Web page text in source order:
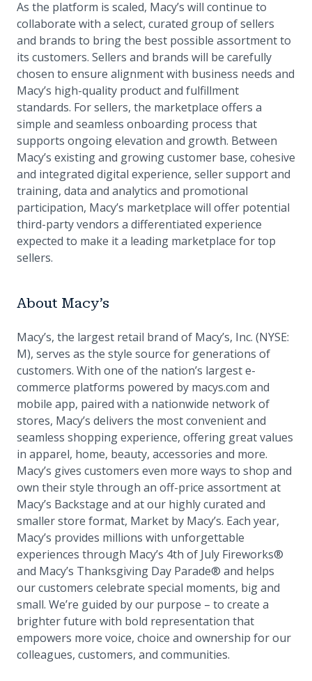
As the platform is scaled, Macy’s will continue to
collaborate with a select, curated group of sellers
and brands to bring the best possible assortment to
its customers. Sellers and brands will be carefully
chosen to ensure alignment with business needs and
Macy’s high-quality product and fulfillment
standards. For sellers, the marketplace offers a
simple and seamless onboarding process that
supports ongoing elevation and growth. Between
Macy’s existing and growing customer base, cohesive
and integrated digital experience, seller support and
training, data and analytics and promotional
participation, Macy’s marketplace will offer potential
third-party vendors a differentiated experience
expected to make it a leading marketplace for top
sellers.
About Macy’s
Macy’s, the largest retail brand of Macy’s, Inc. (NYSE:
M), serves as the style source for generations of
customers. With one of the nation’s largest e-
commerce platforms powered by macys.com and
mobile app, paired with a nationwide network of
stores, Macy’s delivers the most convenient and
seamless shopping experience, offering great values
in apparel, home, beauty, accessories and more.
Macy’s gives customers even more ways to shop and
own their style through an off-price assortment at
Macy’s Backstage and at our highly curated and
smaller store format, Market by Macy’s. Each year,
Macy’s provides millions with unforgettable
experiences through Macy’s 4th of July Fireworks®
and Macy’s Thanksgiving Day Parade® and helps
our customers celebrate special moments, big and
small. We’re guided by our purpose – to create a
brighter future with bold representation that
empowers more voice, choice and ownership for our
colleagues, customers, and communities.